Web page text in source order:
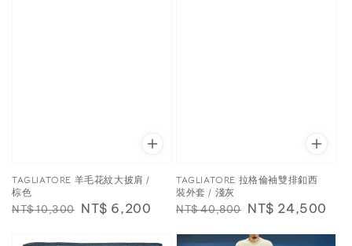
TAGLIATORE 羊毛花紋大披肩 /
棕色
Regular
NT$ 10,300 Sale
NT$ 6,200
TAGLIATORE 拉格倫袖雙排釦西
裝外套 / 淺灰
Regular
NT$ 40,800 Sale
NT$ 24,500